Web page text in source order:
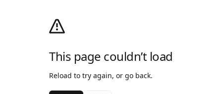
This page couldn’t load
Reload to try again, or go back.